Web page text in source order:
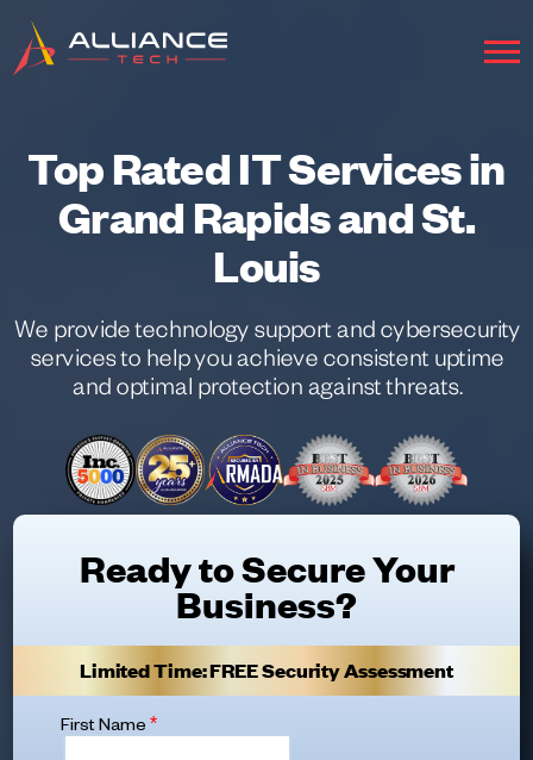
Top Rated IT Services in
Grand Rapids and St.
Louis
We provide technology support and cybersecurity
services to help you achieve consistent uptime
and optimal protection against threats.
Ready to Secure Your
Business?
Limited Time: FREE Security Assessment